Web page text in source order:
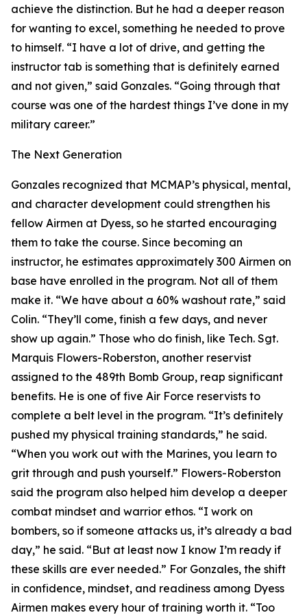
achieve the distinction. But he had a deeper reason
for wanting to excel, something he needed to prove
to himself. “I have a lot of drive, and getting the
instructor tab is something that is definitely earned
and not given,” said Gonzales. “Going through that
course was one of the hardest things I’ve done in my
military career.”
The Next Generation
Gonzales recognized that MCMAP’s physical, mental,
and character development could strengthen his
fellow Airmen at Dyess, so he started encouraging
them to take the course. Since becoming an
instructor, he estimates approximately 300 Airmen on
base have enrolled in the program. Not all of them
make it. “We have about a 60% washout rate,” said
Colin. “They’ll come, finish a few days, and never
show up again.” Those who do finish, like Tech. Sgt.
Marquis Flowers-Roberston, another reservist
assigned to the 489th Bomb Group, reap significant
benefits. He is one of five Air Force reservists to
complete a belt level in the program. “It’s definitely
pushed my physical training standards,” he said.
“When you work out with the Marines, you learn to
grit through and push yourself.” Flowers-Roberston
said the program also helped him develop a deeper
combat mindset and warrior ethos. “I work on
bombers, so if someone attacks us, it’s already a bad
day,” he said. “But at least now I know I’m ready if
these skills are ever needed.” For Gonzales, the shift
in confidence, mindset, and readiness among Dyess
Airmen makes every hour of training worth it. “Too